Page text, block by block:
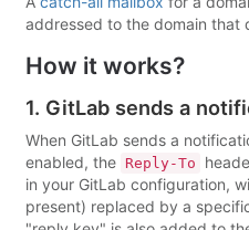
addressed to the domain that
How it works?
1. GitLab sends a
When GitLab sends a
enabled, the Reply-To
in your GitLab configuration,
present) replaced by a